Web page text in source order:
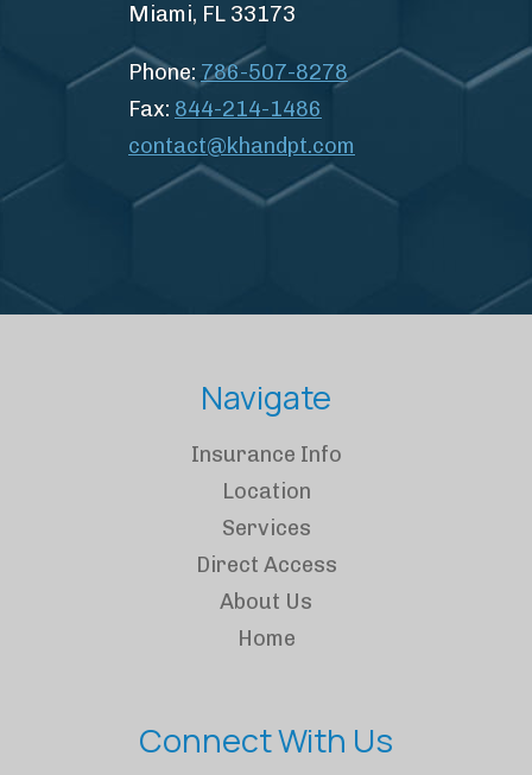
Miami, FL 33173
Phone: 786-507-8278
Fax: 844-214-1486
contact@khandpt.com
Navigate
Insurance Info
Location
Services
Direct Access
About Us
Home
Connect With Us